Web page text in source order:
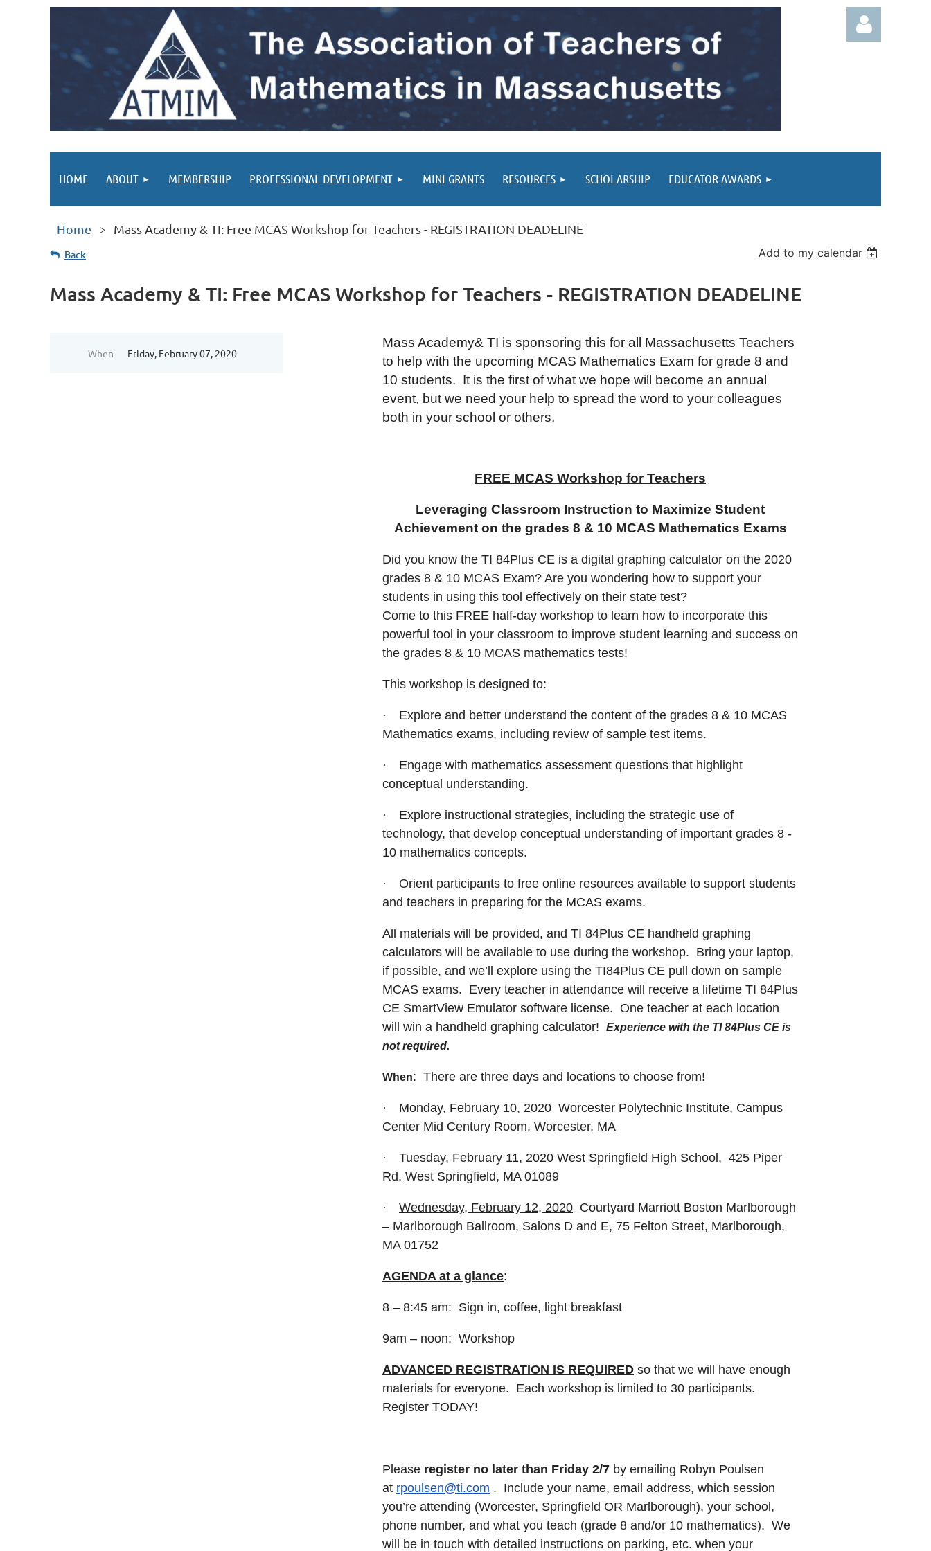
HOME ABOUT MEMBERSHIP PROFESSIONAL DEVELOPMENT MINI GRANTS RESOURCES SCHOLARSHIP EDUCATOR AWARDS
Home Mass Academy & TI: Free MCAS Workshop for Teachers - REGISTRATION DEADELINE
Back Add to my calendar
Mass Academy & TI: Free MCAS Workshop for Teachers - REGISTRATION DEADELINE
When Friday, February 07, 2020
Mass Academy& TI is sponsoring this for all Massachusetts Teachers
to help with the upcoming MCAS Mathematics Exam for grade 8 and
10 students. It is the first of what we hope will become an annual
event, but we need your help to spread the word to your colleagues
both in your school or others.
FREE MCAS Workshop for Teachers
Leveraging Classroom Instruction to Maximize Student
Achievement on the grades 8 & 10 MCAS Mathematics Exams
Did you know the TI 84Plus CE is a digital graphing calculator on the 2020
grades 8 & 10 MCAS Exam? Are you wondering how to support your
students in using this tool effectively on their state test?
Come to this FREE half-day workshop to learn how to incorporate this
powerful tool in your classroom to improve student learning and success on
the grades 8 & 10 MCAS mathematics tests!
This workshop is designed to:
·
Explore and better understand the content of the grades 8 & 10 MCAS
Mathematics exams, including review of sample test items.
·
Engage with mathematics assessment questions that highlight
conceptual understanding.
·
Explore instructional strategies, including the strategic use of
technology, that develop conceptual understanding of important grades 8 -
10 mathematics concepts.
·
Orient participants to free online resources available to support students
and teachers in preparing for the MCAS exams.
All materials will be provided, and TI 84Plus CE handheld graphing
calculators will be available to use during the workshop. Bring your laptop,
if possible, and we’ll explore using the TI84Plus CE pull down on sample
MCAS exams. Every teacher in attendance will receive a lifetime TI 84Plus
CE SmartView Emulator software license. One teacher at each location
will win a handheld graphing calculator!
Experience with the TI 84Plus CE is
not required.
When: There are three days and locations to choose from!
· Monday, February 10, 2020 Worcester Polytechnic Institute, Campus
Center Mid Century Room, Worcester, MA
· Tuesday, February 11, 2020 West Springfield High School, 425 Piper
Rd, West Springfield, MA 01089
· Wednesday, February 12, 2020 Courtyard Marriott Boston Marlborough
– Marlborough Ballroom, Salons D and E, 75 Felton Street, Marlborough,
MA 01752
AGENDA at a glance:
8 – 8:45 am: Sign in, coffee, light breakfast
9am – noon: Workshop
ADVANCED REGISTRATION IS REQUIRED so that we will have enough
materials for everyone. Each workshop is limited to 30 participants.
Register TODAY!
Please register no later than Friday 2/7 by emailing Robyn Poulsen
at rpoulsen@ti.com . Include your name, email address, which session
you’re attending (Worcester, Springfield OR Marlborough), your school,
phone number, and what you teach (grade 8 and/or 10 mathematics). We
will be in touch with detailed instructions on parking, etc. when your